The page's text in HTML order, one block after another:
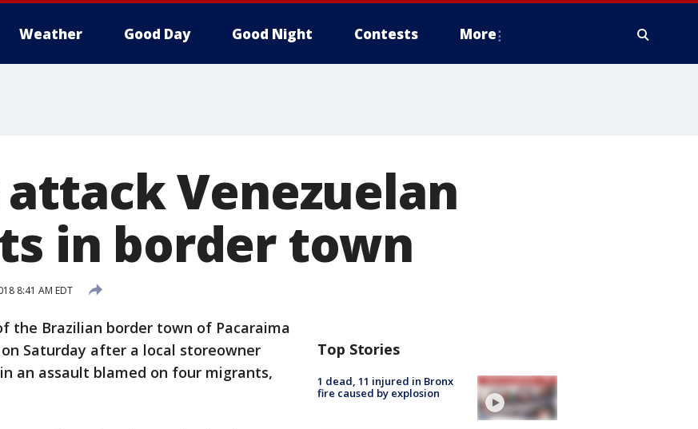
Weather Good Day Good Night Contests More
Venezuelan
in border town
8:41 AM EDT
of the Brazilian border town of Pacaraima
Saturday after a local storeowner
an assault blamed on four migrants,
Top Stories
1 dead, 11 injured in Bronx
fire caused by explosion